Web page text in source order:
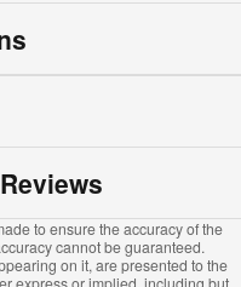
to ensure the accuracy of the
cannot be guaranteed.
on it, are presented to the